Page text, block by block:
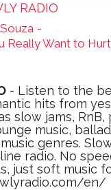
RADIO
-
Really Want to
- Listen to the
hits from
slow jams, RnB,
music,
genres.
radio. No
just soft music
en/